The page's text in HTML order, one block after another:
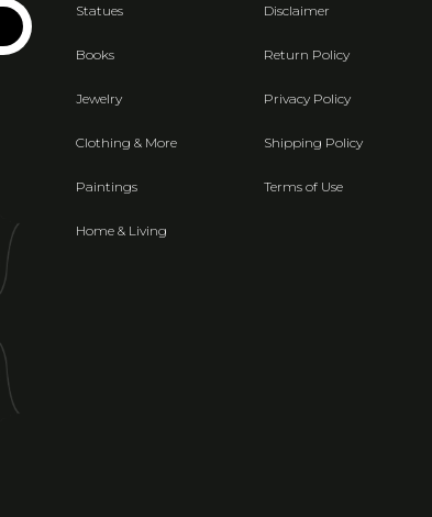
Statues
Books
Jewelry
Clothing & More
Paintings
Home & Living
Disclaimer
Return Policy
Privacy Policy
Shipping Policy
Terms of Use